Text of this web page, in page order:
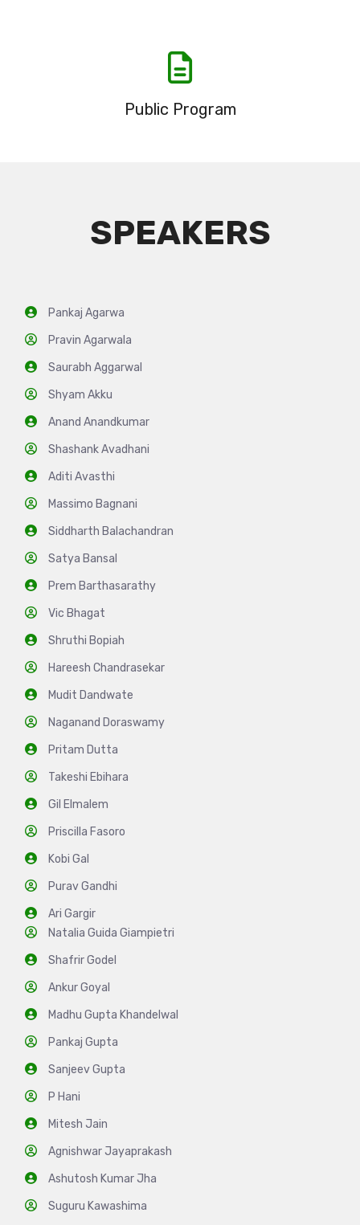
Public Program
SPEAKERS
Pankaj Agarwa
Pravin Agarwala
Saurabh Aggarwal
Shyam Akku
Anand Anandkumar
Shashank Avadhani
Aditi Avasthi
Massimo Bagnani
Siddharth Balachandran
Satya Bansal
Prem Barthasarathy
Vic Bhagat
Shruthi Bopiah
Hareesh Chandrasekar
Mudit Dandwate
Naganand Doraswamy
Pritam Dutta
Takeshi Ebihara
Gil Elmalem
Priscilla Fasoro
Kobi Gal
Purav Gandhi
Ari Gargir
Natalia Guida Giampietri
Shafrir Godel
Ankur Goyal
Madhu Gupta Khandelwal
Pankaj Gupta
Sanjeev Gupta
P Hani
Mitesh Jain
Agnishwar Jayaprakash
Ashutosh Kumar Jha
Suguru Kawashima